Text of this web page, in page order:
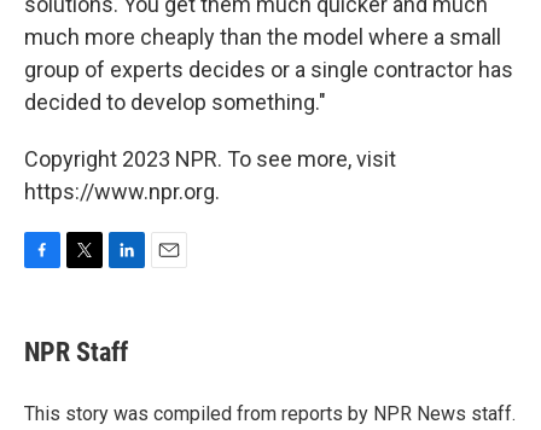
much more cheaply than the model where a small
group of experts decides or a single contractor has
decided to develop something."
Copyright 2023 NPR. To see more, visit
https://www.npr.org.
e
b
o
t
t
r
k
e
I
NPR Staff
This story was compiled from reports by NPR News staff.